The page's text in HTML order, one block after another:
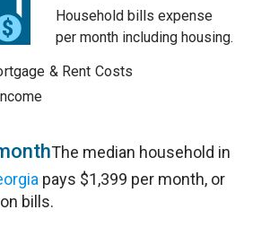
Household bills expense
per month including housing.
& Rent Costs
The median household in
pays $1,399 per month, or
bills.